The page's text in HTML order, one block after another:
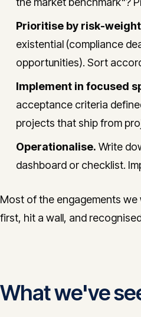
Prioritise by risk-
existential (compliance
opportunities). Sort
Implement in focused
acceptance criteria
projects that ship from
Operationalise. Write
dashboard or checklist.
Most of the engagements
first, hit a wall, and
What we've